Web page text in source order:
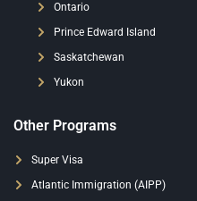
Ontario
Prince Edward Island
Saskatchewan
Yukon
Other Programs
Super Visa
Atlantic Immigration (AIPP)